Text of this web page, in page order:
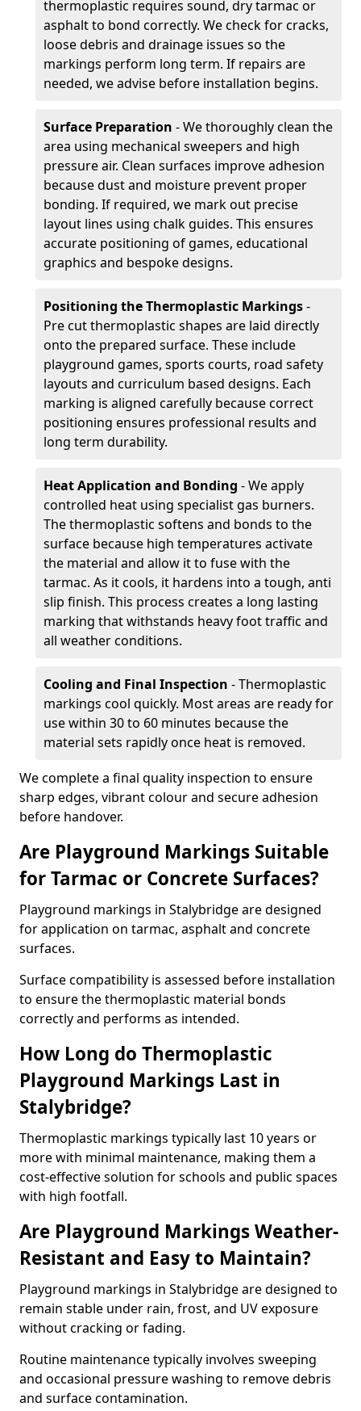
thermoplastic requires sound, dry tarmac or
asphalt to bond correctly. We check for cracks,
loose debris and drainage issues so the
markings perform long term. If repairs are
needed, we advise before installation begins.
Surface Preparation - We thoroughly clean the
area using mechanical sweepers and high
pressure air. Clean surfaces improve adhesion
because dust and moisture prevent proper
bonding. If required, we mark out precise
layout lines using chalk guides. This ensures
accurate positioning of games, educational
graphics and bespoke designs.
Positioning the Thermoplastic Markings-
Pre cut thermoplastic shapes are laid directly
onto the prepared surface. These include
playground games, sports courts, road safety
layouts and curriculum based designs. Each
marking is aligned carefully because correct
positioning ensures professional results and
long term durability.
Heat Application and Bonding - We apply
controlled heat using specialist gas burners.
The thermoplastic softens and bonds to the
surface because high temperatures activate
the material and allow it to fuse with the
tarmac. As it cools, it hardens into a tough, anti
slip finish. This process creates a long lasting
marking that withstands heavy foot traffic and
all weather conditions.
Cooling and Final Inspection - Thermoplastic
markings cool quickly. Most areas are ready for
use within 30 to 60 minutes because the
material sets rapidly once heat is removed.
We complete a final quality inspection to ensure
sharp edges, vibrant colour and secure adhesion
before handover.
Are Playground Markings Suitable
for Tarmac or Concrete Surfaces?
Playground markings in Stalybridge are designed
for application on tarmac, asphalt and concrete
surfaces.
Surface compatibility is assessed before installation
to ensure the thermoplastic material bonds
correctly and performs as intended.
How Long do Thermoplastic
Playground Markings Last in
Stalybridge?
Thermoplastic markings typically last 10 years or
more with minimal maintenance, making them a
cost-effective solution for schools and public spaces
with high footfall.
Are Playground Markings Weather-
Resistant and Easy to Maintain?
Playground markings in Stalybridge are designed to
remain stable under rain, frost, and UV exposure
without cracking or fading.
Routine maintenance typically involves sweeping
and occasional pressure washing to remove debris
and surface contamination.